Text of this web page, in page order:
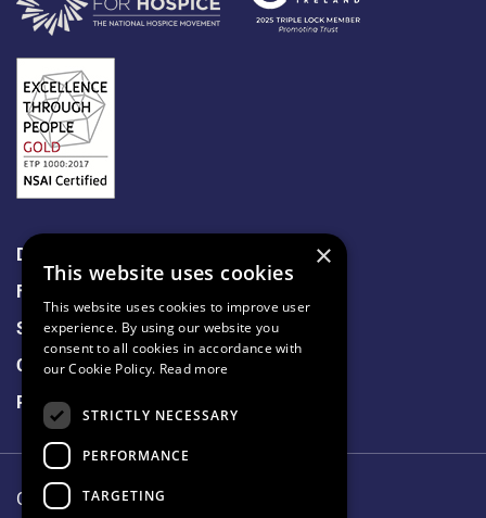
Data Protection
Freedom of Information
Sitemap
Cookie Policy
Privacy Notice
Our Lady's Hospice & Care Services.
×
This website uses cookies
This website uses cookies to improve user
experience. By using our website you
consent to all cookies in accordance with
our Cookie Policy. Read more
STRICTLY NECESSARY
PERFORMANCE
TARGETING